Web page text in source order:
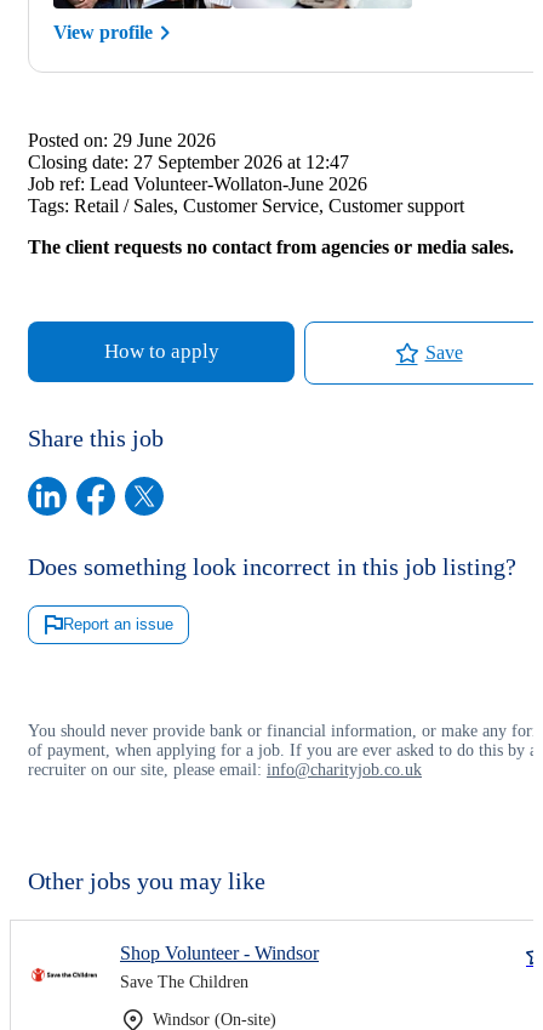
View profile
Posted on: 29 June 2026
Closing date: 27 September 2026 at 12:47
Job ref: Lead Volunteer-Wollaton-June 2026
Tags: Retail / Sales, Customer Service, Customer support
The client requests no contact from agencies or media sales.
How to apply Save
Share this job
Does something look incorrect in this job listing?
Report an issue
You should never provide bank or financial information, or make any
of payment, when applying for a job. If you are ever asked to do this by a
recruiter on our site, please email: info@charityjob.co.uk
Other jobs you may like
Shop Volunteer - Windsor
Save The Children
Windsor (On-site)